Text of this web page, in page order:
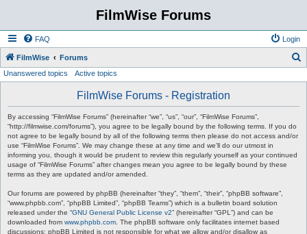
FilmWise Forums
FAQ Login
FilmWise Forums
Unanswered topics Active topics
FilmWise Forums - Registration
By accessing “FilmWise Forums” (hereinafter “we”, “us”, “our”, “FilmWise Forums”,
“http://filmwise.com/forums”), you agree to be legally bound by the following terms. If you do
not agree to be legally bound by all of the following terms then please do not access and/or
use “FilmWise Forums”. We may change these at any time and we’ll do our utmost in
informing you, though it would be prudent to review this regularly yourself as your continued
usage of “FilmWise Forums” after changes mean you agree to be legally bound by these
terms as they are updated and/or amended.
Our forums are powered by phpBB (hereinafter “they”, “them”, “their”, “phpBB software”,
“www.phpbb.com”, “phpBB Limited”, “phpBB Teams”) which is a bulletin board solution
released under the “GNU General Public License v2” (hereinafter “GPL”) and can be
downloaded from www.phpbb.com . The phpBB software only facilitates internet based
discussions; phpBB Limited is not responsible for what we allow and/or disallow as